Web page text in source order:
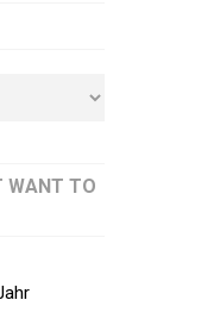
WANT TO